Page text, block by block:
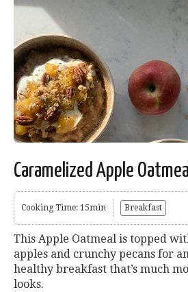
Caramelized Apple Oatmeal
Cooking Time: 15min Breakfast
This Apple Oatmeal is topped
apples and crunchy pecans for
healthy breakfast that’s much
looks.